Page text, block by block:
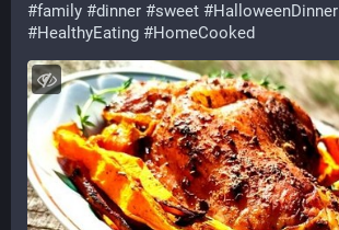
#family #dinner #sweet #HalloweenDinner
#HealthyEating #HomeCooked